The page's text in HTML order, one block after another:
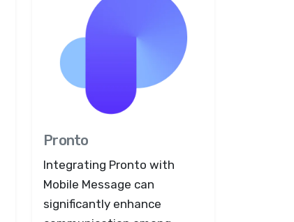
Pronto
Integrating Pronto with
Mobile Message can
significantly enhance